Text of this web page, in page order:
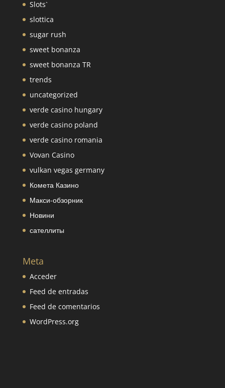
Slots`
slottica
sugar rush
sweet bonanza
sweet bonanza TR
trends
uncategorized
verde casino hungary
verde casino poland
verde casino romania
Vovan Casino
vulkan vegas germany
Комета Казино
Макси-обзорник
Новини
сателлиты
Meta
Acceder
Feed de entradas
Feed de comentarios
WordPress.org